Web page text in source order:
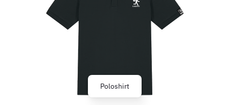
Poloshirt